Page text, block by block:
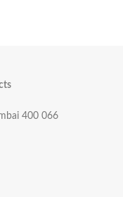
400 066